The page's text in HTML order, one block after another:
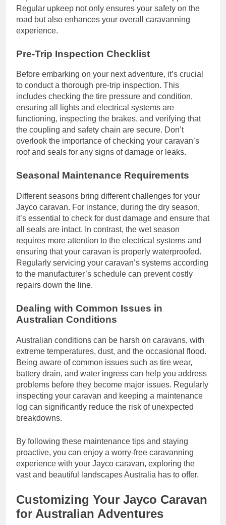
Regular upkeep not only ensures your safety on the
road but also enhances your overall caravanning
experience.
Pre-Trip Inspection Checklist
Before embarking on your next adventure, it’s crucial
to conduct a thorough pre-trip inspection. This
includes checking the tire pressure and condition,
ensuring all lights and electrical systems are
functioning, inspecting the brakes, and verifying that
the coupling and safety chain are secure. Don’t
overlook the importance of checking your caravan’s
roof and seals for any signs of damage or leaks.
Seasonal Maintenance Requirements
Different seasons bring different challenges for your
Jayco caravan. For instance, during the dry season,
it’s essential to check for dust damage and ensure that
all seals are intact. In contrast, the wet season
requires more attention to the electrical systems and
ensuring that your caravan is properly waterproofed.
Regularly servicing your caravan’s systems according
to the manufacturer’s schedule can prevent costly
repairs down the line.
Dealing with Common Issues in
Australian Conditions
Australian conditions can be harsh on caravans, with
extreme temperatures, dust, and the occasional flood.
Being aware of common issues such as tire wear,
battery drain, and water ingress can help you address
problems before they become major issues. Regularly
inspecting your caravan and keeping a maintenance
log can significantly reduce the risk of unexpected
breakdowns.
By following these maintenance tips and staying
proactive, you can enjoy a worry-free caravanning
experience with your Jayco caravan, exploring the
vast and beautiful landscapes Australia has to offer.
Customizing Your Jayco Caravan
for Australian Adventures